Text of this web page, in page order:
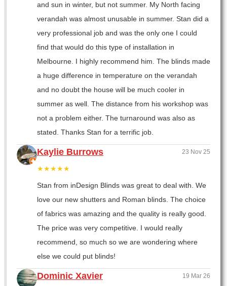
and sun in winter, but not summer. My North facing
verandah was almost unusable in summer. Stan did a
very professional job and was the only one I could
find that would do this type of installation in
Melbourne. I highly recommend him. The blinds made
a huge difference in temperature on the verandah
and no doubt the house will be much cooler in
summer as well. The distance from his workshop was
not a problem either. The turnaround was also as
stated. Thanks Stan for a terrific job.
Kaylie Burrows 23 Nov 25
★★★★★
Stan from inDesign Blinds was great to deal with. We
love our new shutters and Roman blinds. The choice
of fabrics was amazing and the quality is really good.
The price was very competitive. I would really
recommend, so much so we are wondering where
else we could put blinds!
Dominic Xavier 19 Mar 26